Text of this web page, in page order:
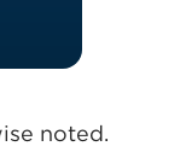
noted.